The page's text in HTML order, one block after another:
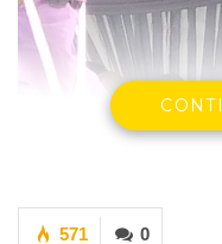
0
571